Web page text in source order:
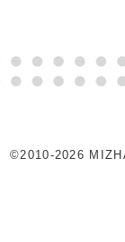
©2010-2026